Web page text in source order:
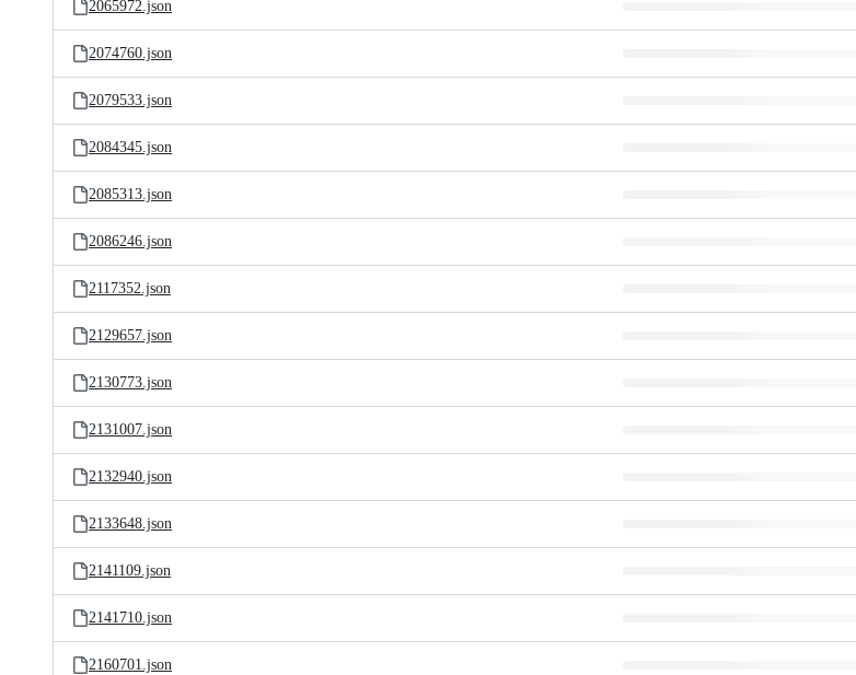
2065972.json
2074760.json
2079533.json
2084345.json
2085313.json
2086246.json
2117352.json
2129657.json
2130773.json
2131007.json
2132940.json
2133648.json
2141109.json
2141710.json
2160701.json